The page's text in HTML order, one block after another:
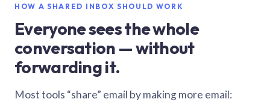
HOW A SHARED INBOX SHOULD WORK
Everyone sees the whole
conversation — without
forwarding it.
Most tools “share” email by making more email: